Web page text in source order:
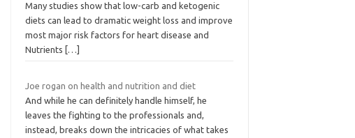
Many studies show that low-carb and ketogenic
diets can lead to dramatic weight loss and improve
most major risk factors for heart disease and
Nutrients
[…]
Joe rogan on health and nutrition and diet
And while he can definitely handle himself, he
leaves the fighting to the professionals and,
instead, breaks down the intricacies of what takes